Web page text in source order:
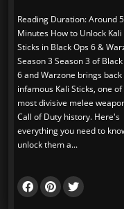
Reading Duration: Around 5
Minutes How to Unlock Kali
Sticks in Black Ops 6 &
Season 3 Season 3 of
6 and Warzone brings back
infamous Kali Sticks, one of
most divisive melee
Call of Duty history. Here's
everything you need to
unlock them a...